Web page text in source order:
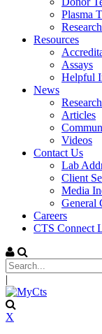
Plasma
Resources
Assays
Helpful
News
Articles
Videos
Contact Us
Lab
Client
Media
General
Careers
CTS Connect
|
X